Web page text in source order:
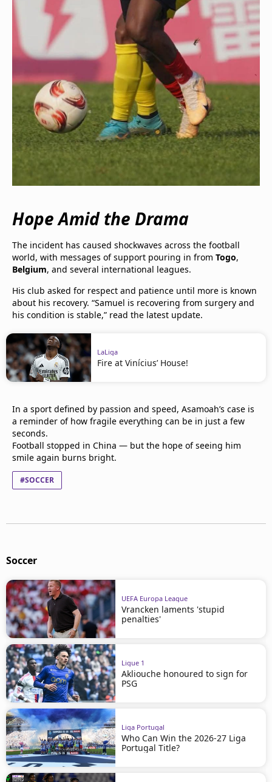
Hope Amid the Drama
The incident has caused shockwaves across the football
world, with messages of support pouring in from Togo,
Belgium, and several international leagues.
His club asked for respect and patience until more is known
about his recovery. “Samuel is recovering from surgery and
his condition is stable,” read the latest update.
LaLiga
Fire at Vinícius’ House!
In a sport defined by passion and speed, Asamoah’s case is
a reminder of how fragile everything can be in just a few
seconds.
Football stopped in China — but the hope of seeing him
smile again burns bright.
#SOCCER
Soccer
UEFA Europa League
Vrancken laments 'stupid
penalties'
Ligue 1
Akliouche honoured to sign for
PSG
Liga Portugal
Who Can Win the 2026-27 Liga
Portugal Title?